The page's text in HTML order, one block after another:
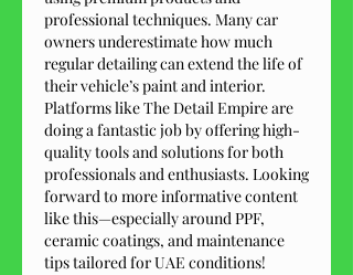
professional techniques. Many car
owners underestimate how much
regular detailing can extend the life of
their vehicle’s paint and interior.
Platforms like The Detail Empire are
doing a fantastic job by offering high-
quality tools and solutions for both
professionals and enthusiasts. Looking
forward to more informative content
like this—especially around PPF,
ceramic coatings, and maintenance
tips tailored for UAE conditions!